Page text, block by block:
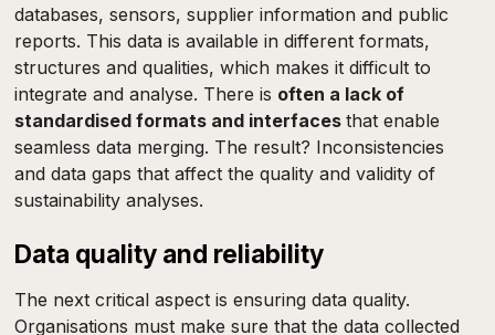
databases, sensors, supplier information and public
reports. This data is available in different formats,
structures and qualities, which makes it difficult to
integrate and analyse. There is often a lack of
standardised formats and interfacesthat enable
seamless data merging. The result? Inconsistencies
and data gaps that affect the quality and validity of
sustainability analyses.
Data quality and reliability
The next critical aspect is ensuring data quality.
Organisations must make sure that the data collected